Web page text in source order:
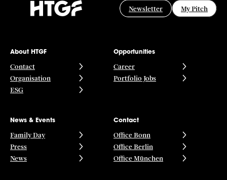
Newsletter My Pitch
About HTGF
Contact
Organisation
ESG
Opportunities
Career
Portfolio Jobs
News & Events
Family Day
Press
News
Contact
Office Bonn
Office Berlin
Office München